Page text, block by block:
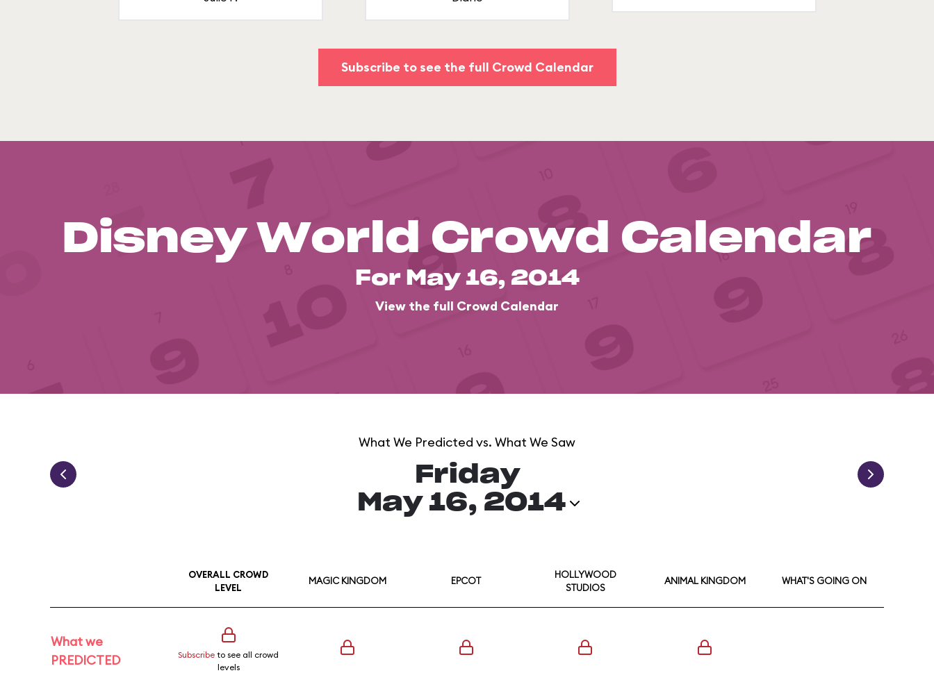
Subscribe to see the full Crowd Calendar
Disney World Crowd Calendar
For May 16, 2014
View the full Crowd Calendar
What We Predicted vs. What We Saw
Friday
May 16, 2014
OVERALL CROWD
LEVEL
MAGIC KINGDOM EPCOT
HOLLYWOOD
STUDIOS
ANIMAL KINGDOM WHAT'S GOING ON
What we
PREDICTED
Subscribe to see all crowd
levels